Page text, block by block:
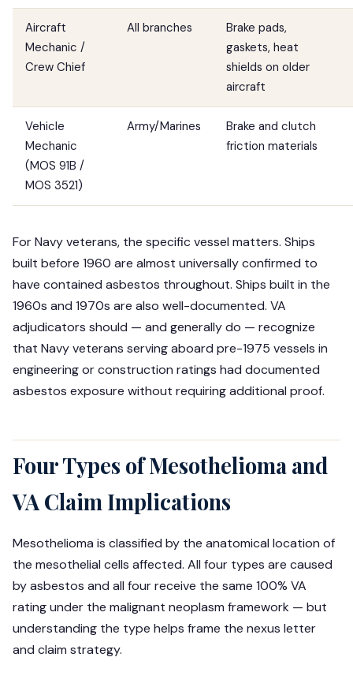
Aircraft
Mechanic /
Crew Chief
All branches
Brake pads,
gaskets, heat
shields on older
aircraft
Vehicle
Mechanic
(MOS 91B /
MOS 3521)
Army/Marines
Brake and clutch
friction materials
For Navy veterans, the specific vessel matters. Ships
built before 1960 are almost universally confirmed to
have contained asbestos throughout. Ships built in the
1960s and 1970s are also well-documented. VA
adjudicators should — and generally do — recognize
that Navy veterans serving aboard pre-1975 vessels in
engineering or construction ratings had documented
asbestos exposure without requiring additional proof.
Four Types of Mesothelioma and
VA Claim Implications
Mesothelioma is classified by the anatomical location of
the mesothelial cells affected. All four types are caused
by asbestos and all four receive the same 100% VA
rating under the malignant neoplasm framework — but
understanding the type helps frame the nexus letter
and claim strategy.